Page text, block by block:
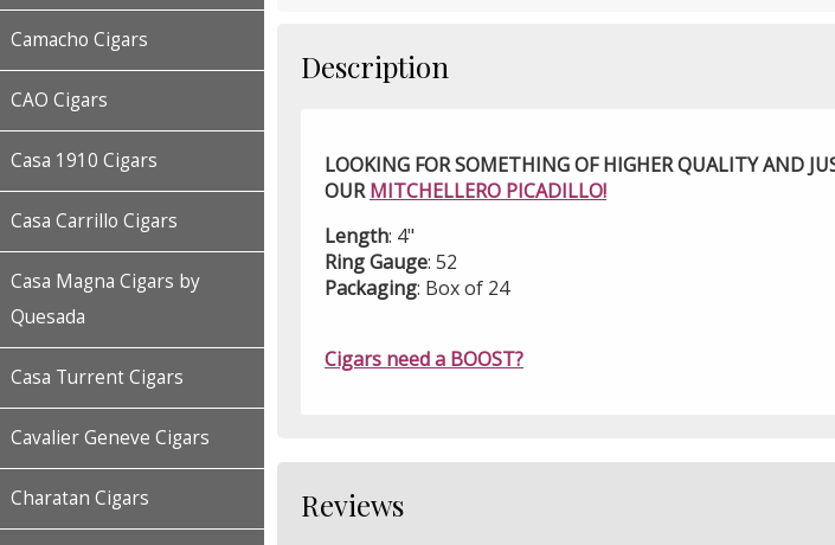
Camacho Cigars
CAO Cigars
Casa 1910 Cigars
Casa Carrillo Cigars
Casa Magna Cigars by
Quesada
Casa Turrent Cigars
Cavalier Geneve Cigars
Charatan Cigars
Description
LOOKING FOR SOMETHING OF HIGHER QUALITY AND
OURMITCHELLERO PICADILLO!
Length: 4"
Ring Gauge: 52
Packaging: Box of 24
Cigars need a BOOST?
Reviews